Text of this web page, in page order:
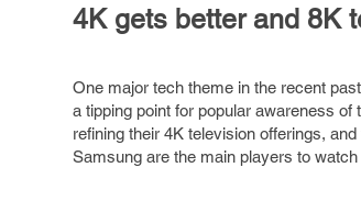
4K gets better and 8K
One major tech theme in the recent
a tipping point for popular awareness
refining their 4K television offerings,
Samsung are the main players to watch